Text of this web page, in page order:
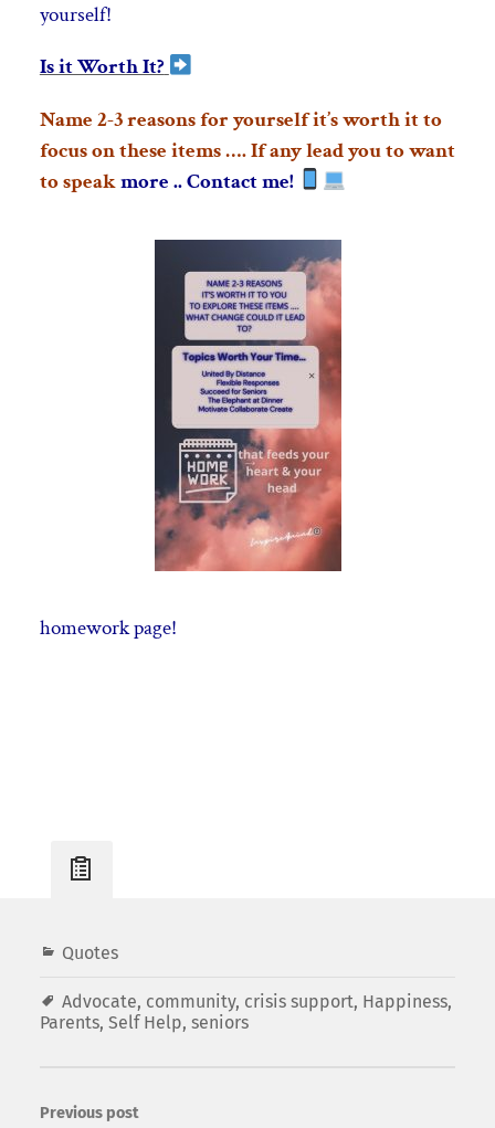
yourself!
Is it Worth It?
Name 2-3 reasons for yourself it’s worth it to
focus on these items …. If any lead you to want
to speakmore .. Contact me!
homework page!
PostQuotes
Advocate, community, crisis support, Happiness,
Parents, Self Help, seniors
Previous post